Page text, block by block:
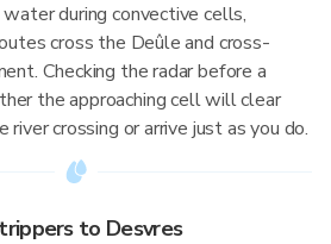
during convective cells,
cross the Deûle and cross-
Checking the radar before a
the approaching cell will clear
river crossing or arrive just as you do.
to Desvres